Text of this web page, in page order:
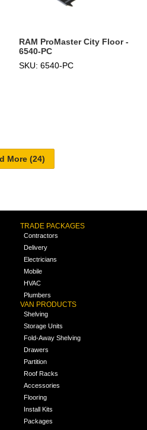
RAM ProMaster City Floor -
6540-PC
SKU: 6540-PC
TRADE PACKAGES
Contractors
Delivery
Electricians
Mobile
HVAC
Plumbers
VAN PRODUCTS
Shelving
Storage Units
Fold-Away Shelving
Drawers
Partition
Roof Racks
Accessories
Flooring
Install Kits
Packages